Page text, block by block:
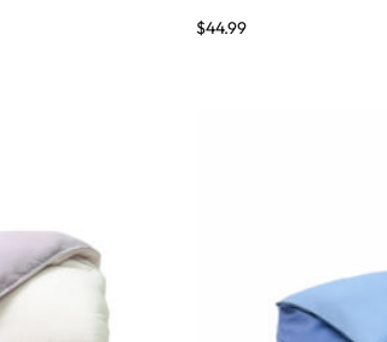
$44.99